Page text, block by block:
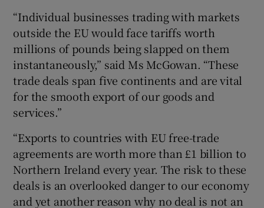
“Individual businesses trading with markets
outside the EU would face tariffs worth
millions of pounds being slapped on them
instantaneously,” said Ms McGowan. “These
trade deals span five continents and are vital
for the smooth export of our goods and
services.”
“Exports to countries with EU free-trade
agreements are worth more than £1 billion to
Northern Ireland every year. The risk to these
deals is an overlooked danger to our economy
and yet another reason why no deal is not an